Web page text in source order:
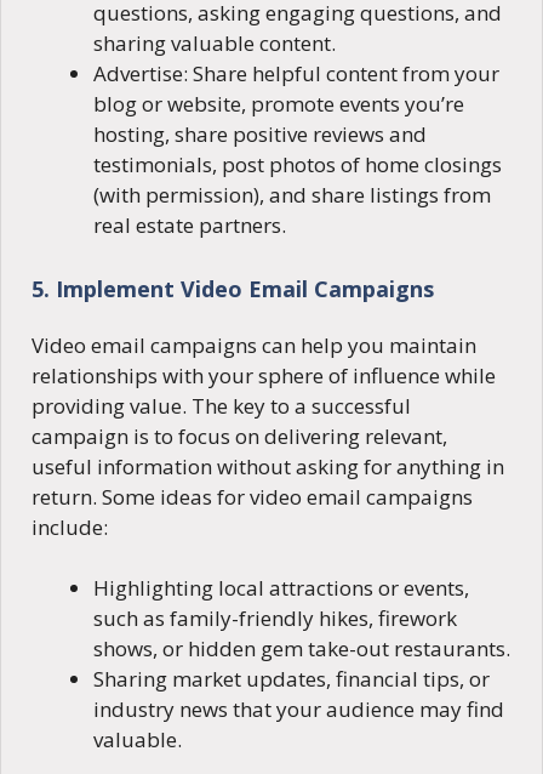
questions, asking engaging questions, and
sharing valuable content.
Advertise: Share helpful content from your
blog or website, promote events you’re
hosting, share positive reviews and
testimonials, post photos of home closings
(with permission), and share listings from
real estate partners.
5. Implement Video Email Campaigns
Video email campaigns can help you maintain
relationships with your sphere of influence while
providing value. The key to a successful
campaign is to focus on delivering relevant,
useful information without asking for anything in
return. Some ideas for video email campaigns
include:
Highlighting local attractions or events,
such as family-friendly hikes, firework
shows, or hidden gem take-out restaurants.
Sharing market updates, financial tips, or
industry news that your audience may find
valuable.